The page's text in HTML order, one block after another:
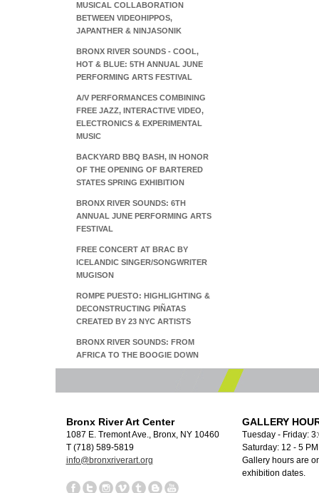
MUSICAL COLLABORATION
BETWEEN VIDEOHIPPOS,
JAPANTHER & NINJASONIK
BRONX RIVER SOUNDS - COOL,
HOT & BLUE: 5TH ANNUAL JUNE
PERFORMING ARTS FESTIVAL
A/V PERFORMANCES COMBINING
FREE JAZZ, INTERACTIVE VIDEO,
ELECTRONICS & EXPERIMENTAL
MUSIC
BACKYARD BBQ BASH, IN HONOR
OF THE OPENING OF BARTERED
STATES SPRING EXHIBITION
BRONX RIVER SOUNDS: 6TH
ANNUAL JUNE PERFORMING ARTS
FESTIVAL
FREE CONCERT AT BRAC BY
ICELANDIC SINGER/SONGWRITER
MUGISON
ROMPE PUESTO: HIGHLIGHTING &
DECONSTRUCTING PIÑATAS
CREATED BY 23 NYC ARTISTS
BRONX RIVER SOUNDS: FROM
AFRICA TO THE BOOGIE DOWN
Bronx River Art Center
1087 E. Tremont Ave., Bronx, NY 10460
T (718) 589-5819
info@bronxriverart.org
GALLERY
Tuesday - Friday:
Saturday: 12 - 5
Gallery hours are
exhibition dates.